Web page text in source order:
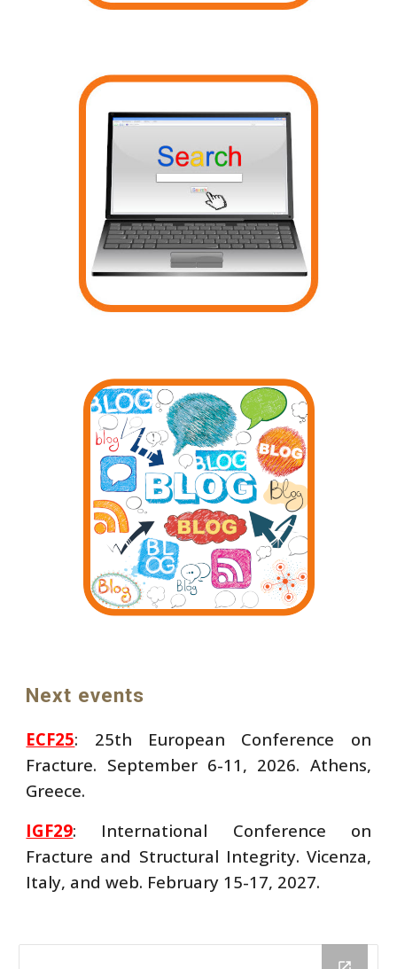
Next events
ECF25: 25th European Conference on
Fracture. September 6-11, 2026. Athens,
Greece.
IGF29: International Conference on
Fracture and Structural Integrity. Vicenza,
Italy, and web. February 15-17, 2027.